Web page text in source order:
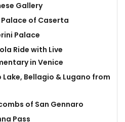
Gallery
Palace of Caserta
Palace
Ride with Live
in Venice
Lake, Bellagio & Lugano from
of San Gennaro
Pass